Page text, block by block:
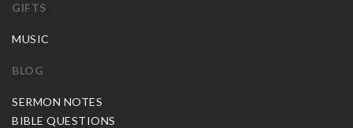
GIFTS
MUSIC
BLOG
SERMON NOTES
BIBLE QUESTIONS